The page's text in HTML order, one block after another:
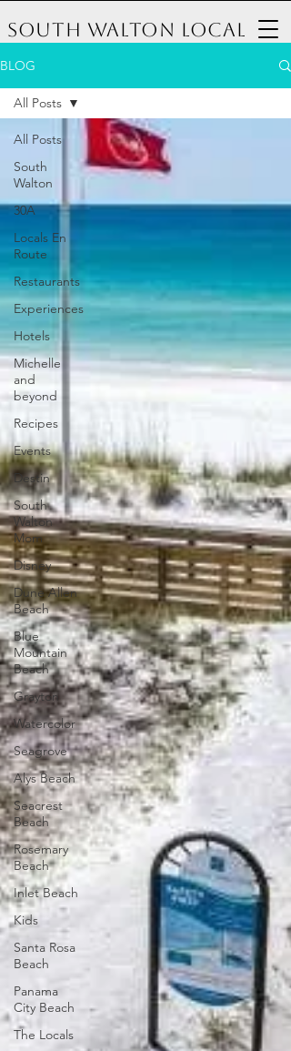
South Walton Local
BLOG
All Posts
South
Walton
30A
Locals En
Route
Restaurants
Experiences
Hotels
Michelle
and
beyond
Recipes
Events
Destin
South
Walton
Mom
Disney
Dune Allen
Beach
Blue
Mountain
Beach
Grayton
Watercolor
Seagrove
Alys Beach
Seacrest
Beach
Rosemary
Beach
Inlet Beach
Kids
Santa Rosa
Beach
Panama
City Beach
The Locals
All Posts